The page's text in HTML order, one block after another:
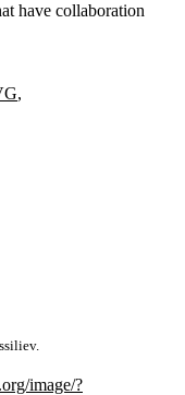
have collaboration
,
image/?